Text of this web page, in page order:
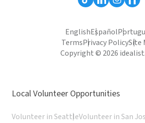
EnglishEspañol
TermsPrivacy PolicySite
Copyright © 2026
Local Volunteer Opportunities
Volunteer in SeattleVolunteer in San